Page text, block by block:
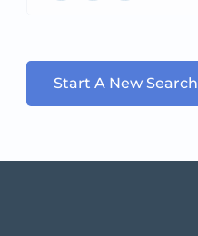
Start A New Search